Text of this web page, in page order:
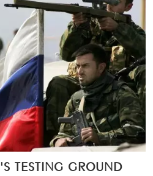
TESTING GROUND